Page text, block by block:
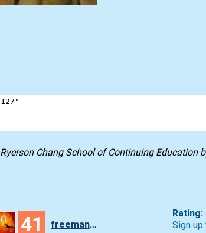
Chang School of Continuing Education
41 freeman_lex
Rating:
Sign up